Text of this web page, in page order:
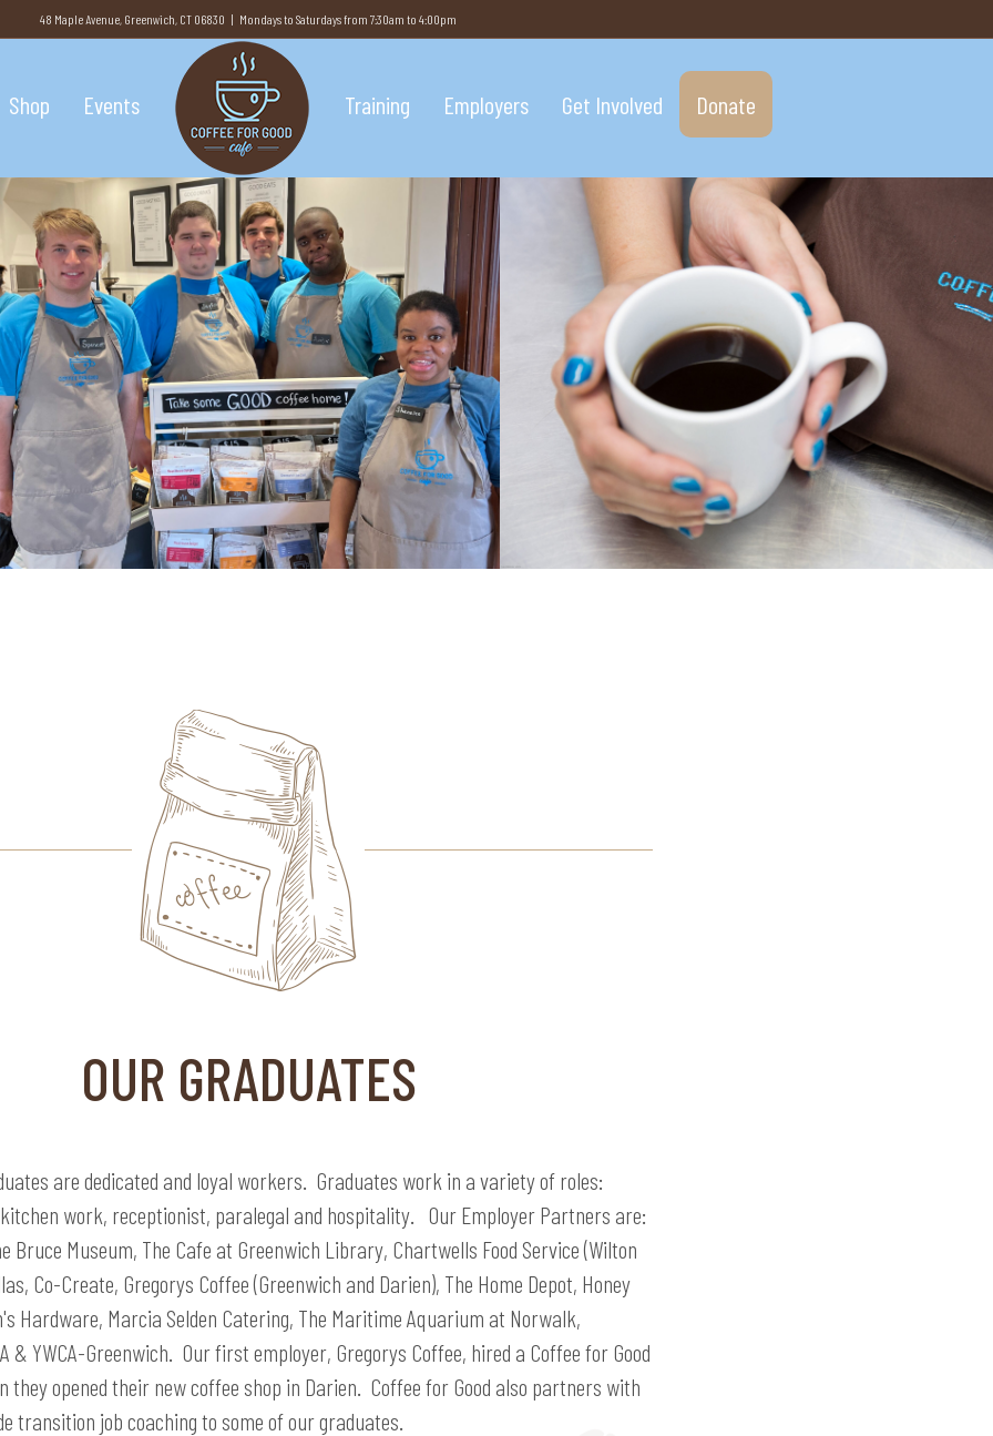
48 Maple Avenue, Greenwich, CT 06830 | Mondays to Saturdays from 7:30am to 4:00pm
Shop Events Training Employers Get Involved Donate
OUR GRADUATES
are dedicated and loyal workers. Graduates work in a variety of roles:
work, receptionist, paralegal and hospitality. Our Employer Partners are:
Bruce Museum, The Cafe at Greenwich Library, Chartwells Food Service (Wilton
Co-Create, Gregorys Coffee (Greenwich and Darien), The Home Depot, Honey
Hardware, Marcia Selden Catering, The Maritime Aquarium at Norwalk,
& YWCA-Greenwich. Our first employer, Gregorys Coffee, hired a Coffee for Good
they opened their new coffee shop in Darien. Coffee for Good also partners with
transition job coaching to some of our graduates.